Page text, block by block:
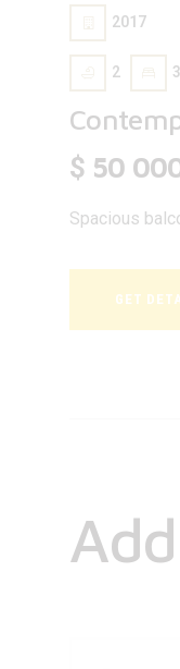
2017
2 3
$ 50
Spacious
GET